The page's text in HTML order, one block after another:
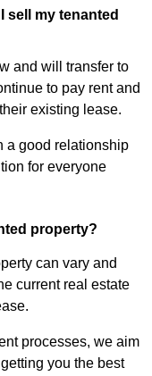
sell my tenanted
and will transfer to
to pay rent and
existing lease.
a good relationship
for everyone
property?
can vary and
current real estate
processes, we aim
you the best